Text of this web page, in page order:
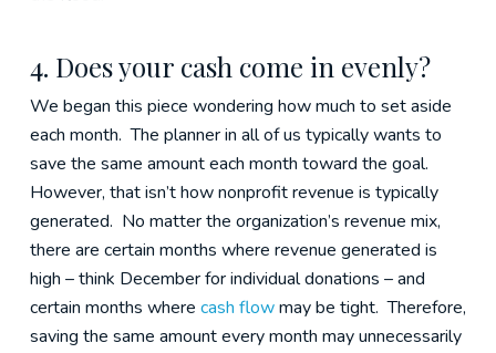
4. Does your cash come in evenly?
We began this piece wondering how much to set aside
each month. The planner in all of us typically wants to
save the same amount each month toward the goal.
However, that isn’t how nonprofit revenue is typically
generated. No matter the organization’s revenue mix,
there are certain months where revenue generated is
high – think December for individual donations – and
certain months where cash flowmay be tight. Therefore,
saving the same amount every month may unnecessarily